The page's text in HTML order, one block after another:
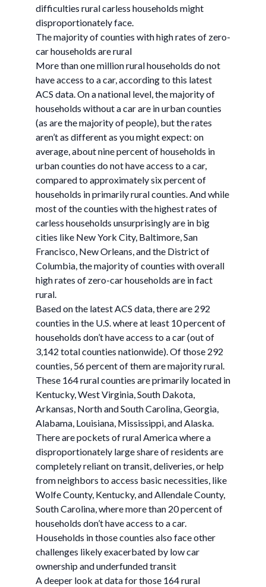
difficulties rural carless households might
disproportionately face.
The majority of counties with high rates of zero-
car households are rural
More than one million rural households do not
have access to a car, according to this latest
ACS data. On a national level, the majority of
households without a car are in urban counties
(as are the majority of people), but the rates
aren’t as different as you might expect: on
average, about nine percent of households in
urban counties do not have access to a car,
compared to approximately six percent of
households in primarily rural counties. And while
most of the counties with the highest rates of
carless households unsurprisingly are in big
cities like New York City, Baltimore, San
Francisco, New Orleans, and the District of
Columbia, the majority of counties with overall
high rates of zero-car households are in fact
rural.
Based on the latest ACS data, there are 292
counties in the U.S. where at least 10 percent of
households don’t have access to a car (out of
3,142 total counties nationwide). Of those 292
counties, 56 percent of them are majority rural.
These 164 rural counties are primarily located in
Kentucky, West Virginia, South Dakota,
Arkansas, North and South Carolina, Georgia,
Alabama, Louisiana, Mississippi, and Alaska.
There are pockets of rural America where a
disproportionately large share of residents are
completely reliant on transit, deliveries, or help
from neighbors to access basic necessities, like
Wolfe County, Kentucky, and Allendale County,
South Carolina, where more than 20 percent of
households don’t have access to a car.
Households in those counties also face other
challenges likely exacerbated by low car
ownership and underfunded transit
A deeper look at data for those 164 rural